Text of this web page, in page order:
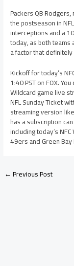
Packers QB
the postseason in
interceptions and a
today, as both teams
a factor that
Kickoff for today’s
1:40 PST on FOX.
Wildcard game live
NFL Sunday Ticket
streaming version
has a subscription
including today’s
49ers and Green Bay
←Previous Post